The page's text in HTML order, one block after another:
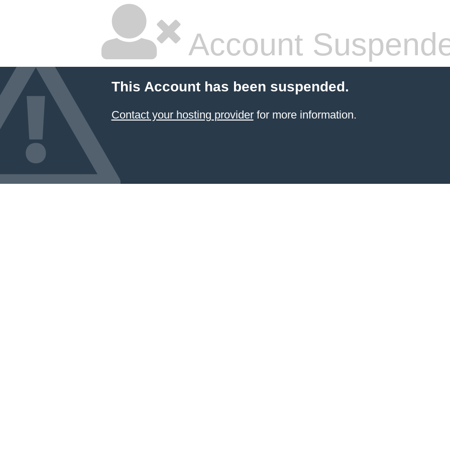
Account
This Account has been suspended.
Contact your hosting providerfor more information.